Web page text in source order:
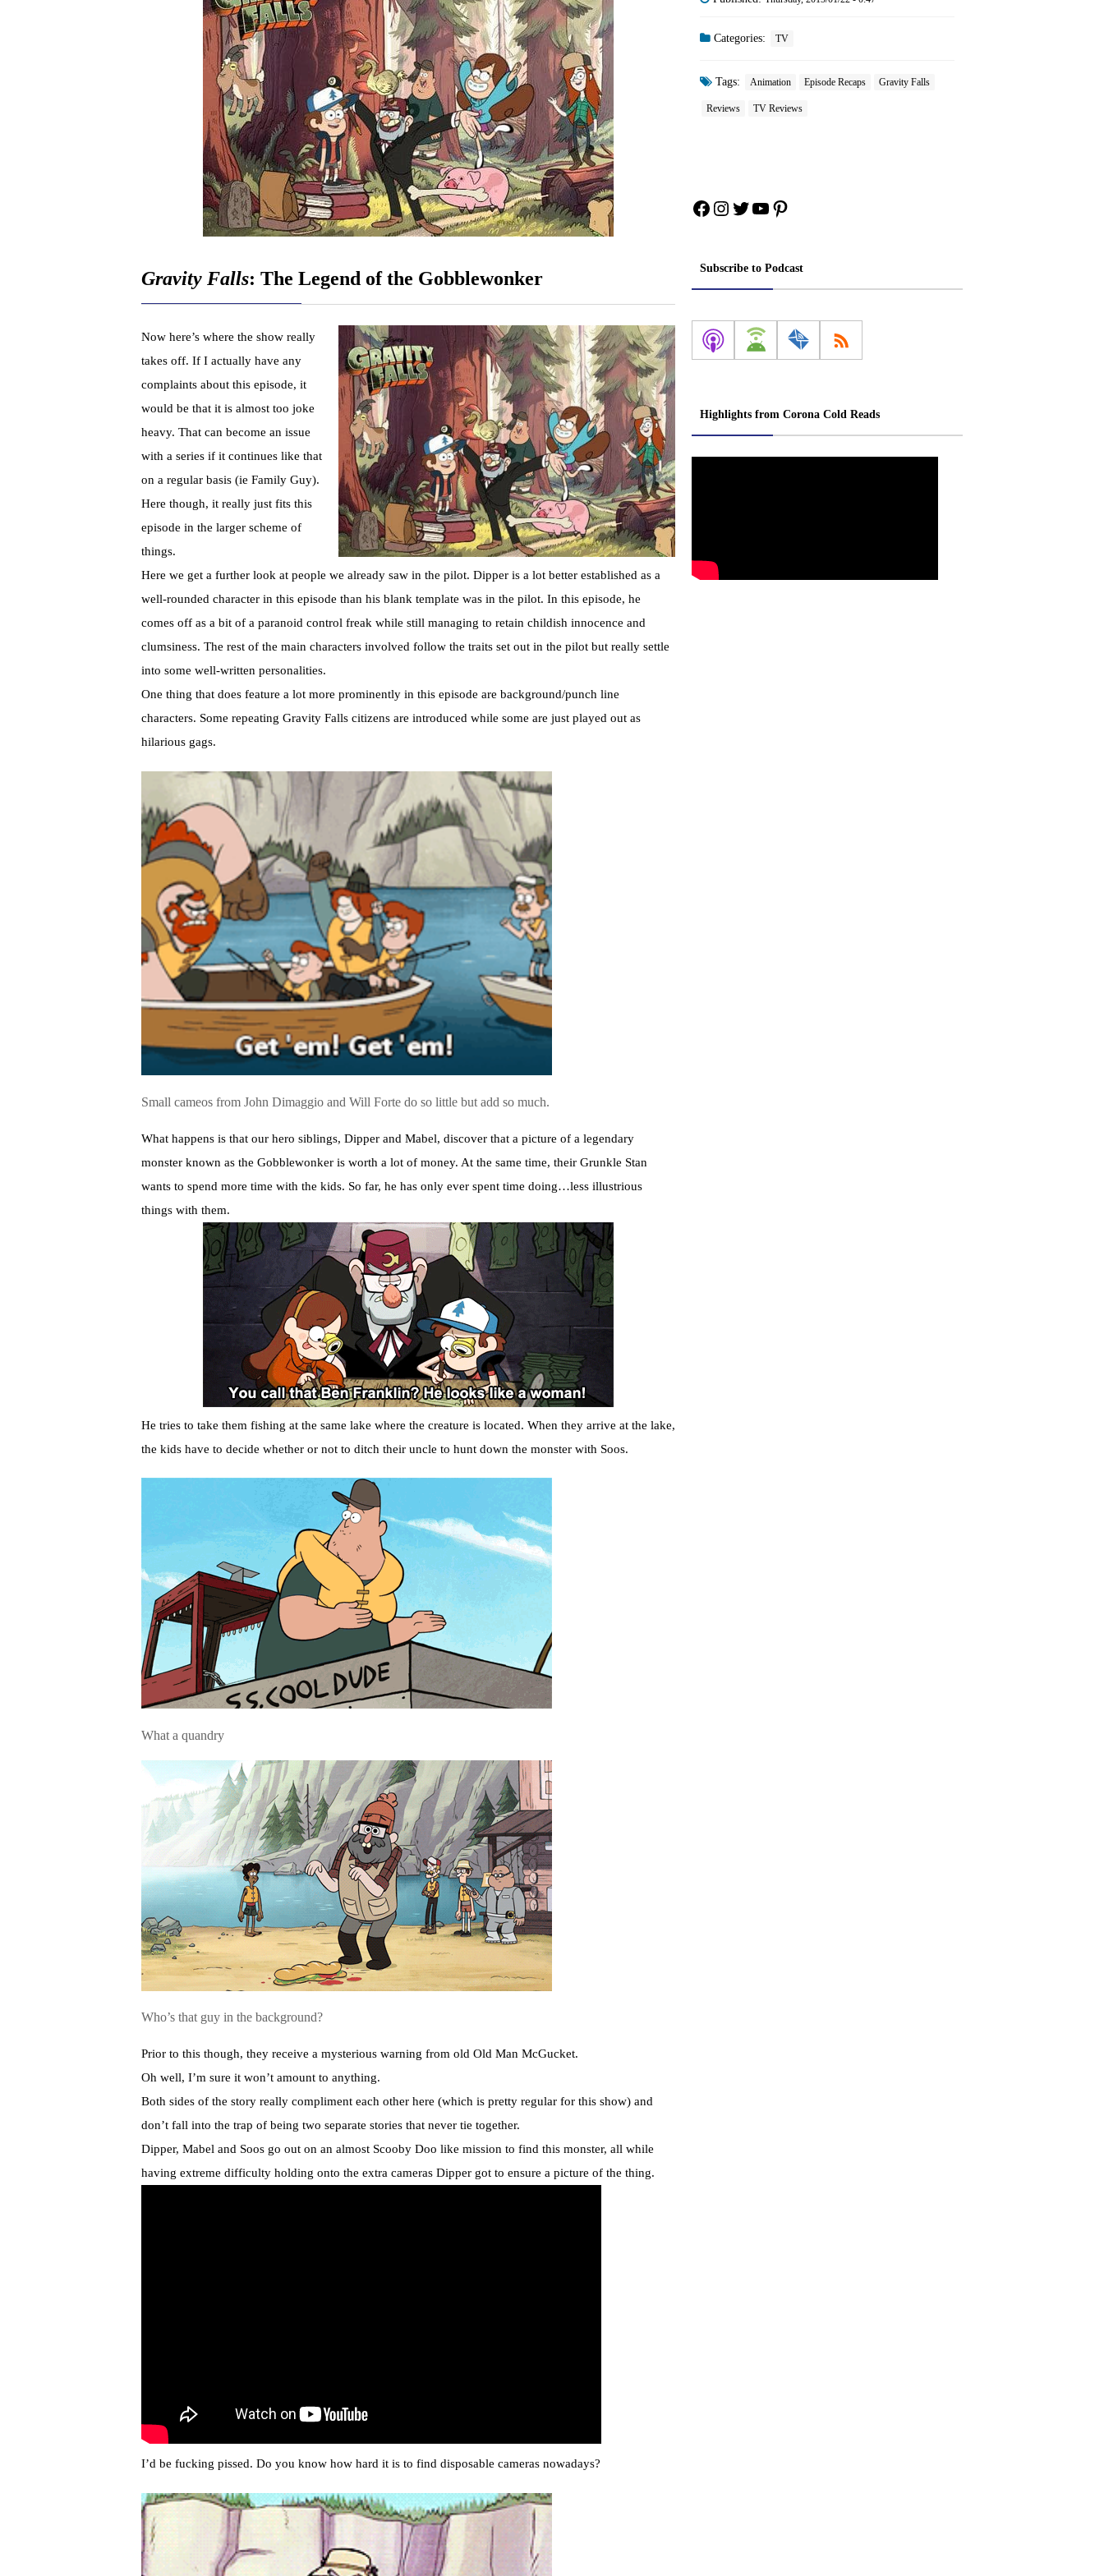
Gravity Falls: The Legend of the Gobblewonker
Now here’s where the show really
takes off. If I actually have any
complaints about this episode, it
would be that it is almost too joke
heavy. That can become an issue
with a series if it continues like that
on a regular basis (ie Family Guy).
Here though, it really just fits this
episode in the larger scheme of
things.
Here we get a further look at people we already saw in the pilot. Dipper is a lot better established as a
well-rounded character in this episode than his blank template was in the pilot. In this episode, he
comes off as a bit of a paranoid control freak while still managing to retain childish innocence and
clumsiness. The rest of the main characters involved follow the traits set out in the pilot but really settle
into some well-written personalities.
One thing that does feature a lot more prominently in this episode are background/punch line
characters. Some repeating Gravity Falls citizens are introduced while some are just played out as
hilarious gags.
Small cameos from John Dimaggio and Will Forte do so little but add so much.
What happens is that our hero siblings, Dipper and Mabel, discover that a picture of a legendary
monster known as the Gobblewonker is worth a lot of money. At the same time, their Grunkle Stan
wants to spend more time with the kids. So far, he has only ever spent time doing…less illustrious
things with them.
He tries to take them fishing at the same lake where the creature is located. When they arrive at the lake,
the kids have to decide whether or not to ditch their uncle to hunt down the monster with Soos.
What a quandry
Who’s that guy in the background?
Prior to this though, they receive a mysterious warning from old Old Man McGucket.
Oh well, I’m sure it won’t amount to anything.
Both sides of the story really compliment each other here (which is pretty regular for this show) and
don’t fall into the trap of being two separate stories that never tie together.
Dipper, Mabel and Soos go out on an almost Scooby Doo like mission to find this monster, all while
having extreme difficulty holding onto the extra cameras Dipper got to ensure a picture of the thing.
I’d be fucking pissed. Do you know how hard it is to find disposable cameras nowadays?
Categories: TV
Tags: Animation Episode Recaps Gravity Falls
Reviews TV Reviews
Facebook
Instagram
Twitter
YouTube
Pinterest
Subscribe to Podcast
Highlights from Corona Cold Reads